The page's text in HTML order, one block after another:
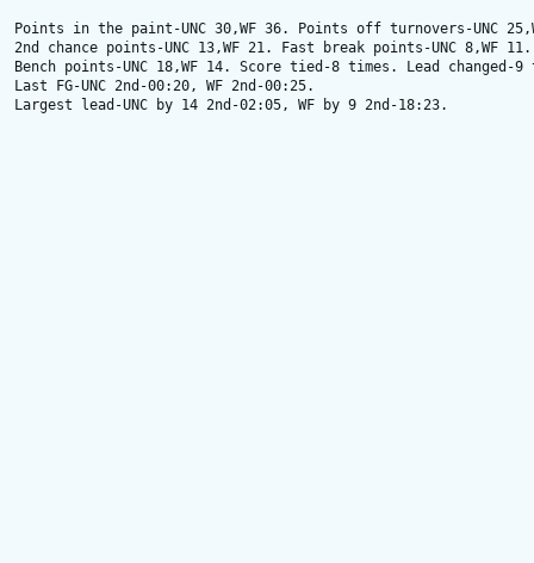
Points in the paint-UNC 30,WF 36. Points off turnovers-UNC
2nd chance points-UNC 13,WF 21. Fast break points-UNC 8,WF 11.
Bench points-UNC 18,WF 14. Score tied-8 times. Lead changed-9
Last FG-UNC 2nd-00:20, WF 2nd-00:25.
Largest lead-UNC by 14 2nd-02:05, WF by 9 2nd-18:23.